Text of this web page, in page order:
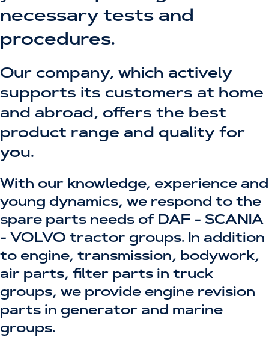
necessary tests and
procedures.
Our company, which actively
supports its customers at home
and abroad, offers the best
product range and quality for
you.
With our knowledge, experience and
young dynamics, we respond to the
spare parts needs of DAF - SCANIA
- VOLVO tractor groups. In addition
to engine, transmission, bodywork,
air parts, filter parts in truck
groups, we provide engine revision
parts in generator and marine
groups.